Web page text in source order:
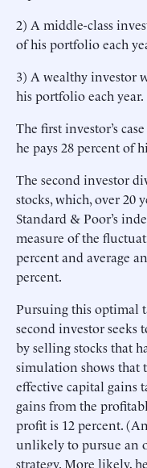
2) A middle-class
of his portfolio each
3) A wealthy investor
his portfolio each year.
The first investor’s
he pays 28 percent of
The second investor
stocks, which, over 20
Standard & Poor’s
measure of the
percent and average
percent.
Pursuing this optimal
second investor
by selling stocks that
simulation shows that
effective capital gains
gains from the
profit is 12 percent.
unlikely to pursue an
strategy. More likely,